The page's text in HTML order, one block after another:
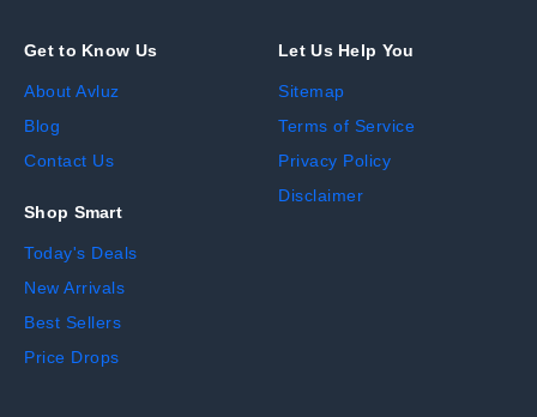
Get to Know Us
About Avluz
Blog
Contact Us
Shop Smart
Today's Deals
New Arrivals
Best Sellers
Price Drops
Let Us Help You
Sitemap
Terms of Service
Privacy Policy
Disclaimer